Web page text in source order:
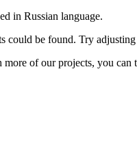
in Russian language.
could be found. Try
of our projects, you can